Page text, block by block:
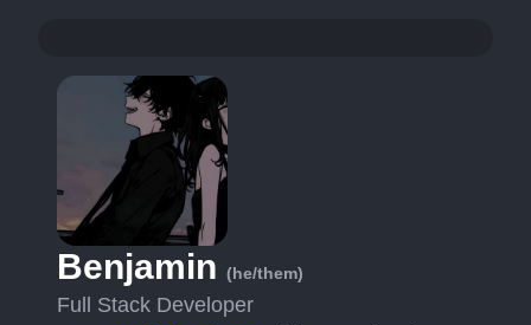
Benjamin (he/them)
Full Stack Developer